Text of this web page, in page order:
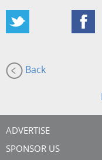
Back
ADVERTISE
SPONSOR US